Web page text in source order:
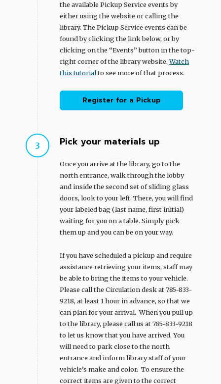
the available Pickup Service events by
either using the website or calling the
library. The Pickup Service events can be
found by clicking the link below, or by
clicking on the “Events” button in the top-
right corner of the library website.Watch
this tutorialto see more of that process.
Register for a Pickup
Pick your materials up
Once you arrive at the library, go to the
north entrance, walk through the lobby
and inside the second set of sliding glass
doors, look to your left. There, you will find
your labeled bag (last name, first initial)
waiting for you on a table. Simply pick
them up and you can be on your way.
If you have scheduled a pickup and require
assistance retrieving your items, staff may
be able to bring the items to your vehicle.
Please call the Circulation desk at 785-833-
9218, at least 1 hour in advance, so that we
can plan for your arrival. When you pull up
to the library, please call us at 785-833-9218
to let us know that you have arrived. You
will need to park close to the north
entrance and inform library staff of your
vehicle’s make and color. To ensure the
correct items are given to the correct